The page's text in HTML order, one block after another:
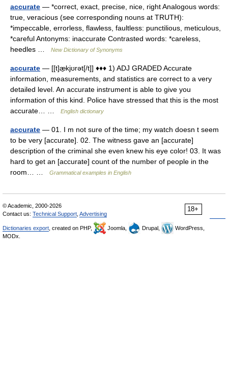
accurate — *correct, exact, precise, nice, right Analogous words:
true, veracious (see corresponding nouns at TRUTH):
*impeccable, errorless, flawless, faultless: punctilious, meticulous,
*careful Antonyms: inaccurate Contrasted words: *careless,
heedles …
New Dictionary of Synonyms
accurate — [[t]æ̱kjʊrət[/t]] ♦♦♦ 1) ADJ GRADED Accurate
information, measurements, and statistics are correct to a very
detailed level. An accurate instrument is able to give you
information of this kind. Police have stressed that this is the most
accurate… …
English dictionary
accurate — 01. I m not sure of the time; my watch doesn t seem
to be very [accurate]. 02. The witness gave an [accurate]
description of the criminal she even knew his eye color! 03. It was
hard to get an [accurate] count of the number of people in the
room… …
Grammatical examples in English
18+
© Academic, 2000-2026
Contact us: Technical Support Advertising
Dictionaries export , created on PHP, Joomla, Drupal,
WordPress,
MODx.